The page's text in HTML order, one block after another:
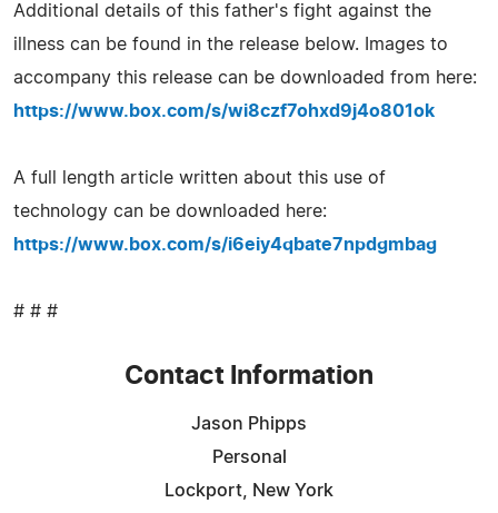
Additional details of this father's fight against the
illness can be found in the release below. Images to
accompany this release can be downloaded from here:
https://www.box.com/s/wi8czf7ohxd9j4o801ok
A full length article written about this use of
technology can be downloaded here:
https://www.box.com/s/i6eiy4qbate7npdgmbag
# # #
Contact Information
Jason Phipps
Personal
Lockport, New York